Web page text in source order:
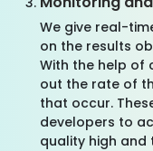
We give real-
on the results
With the help of
out the rate of
that occur.
developers to
quality high and